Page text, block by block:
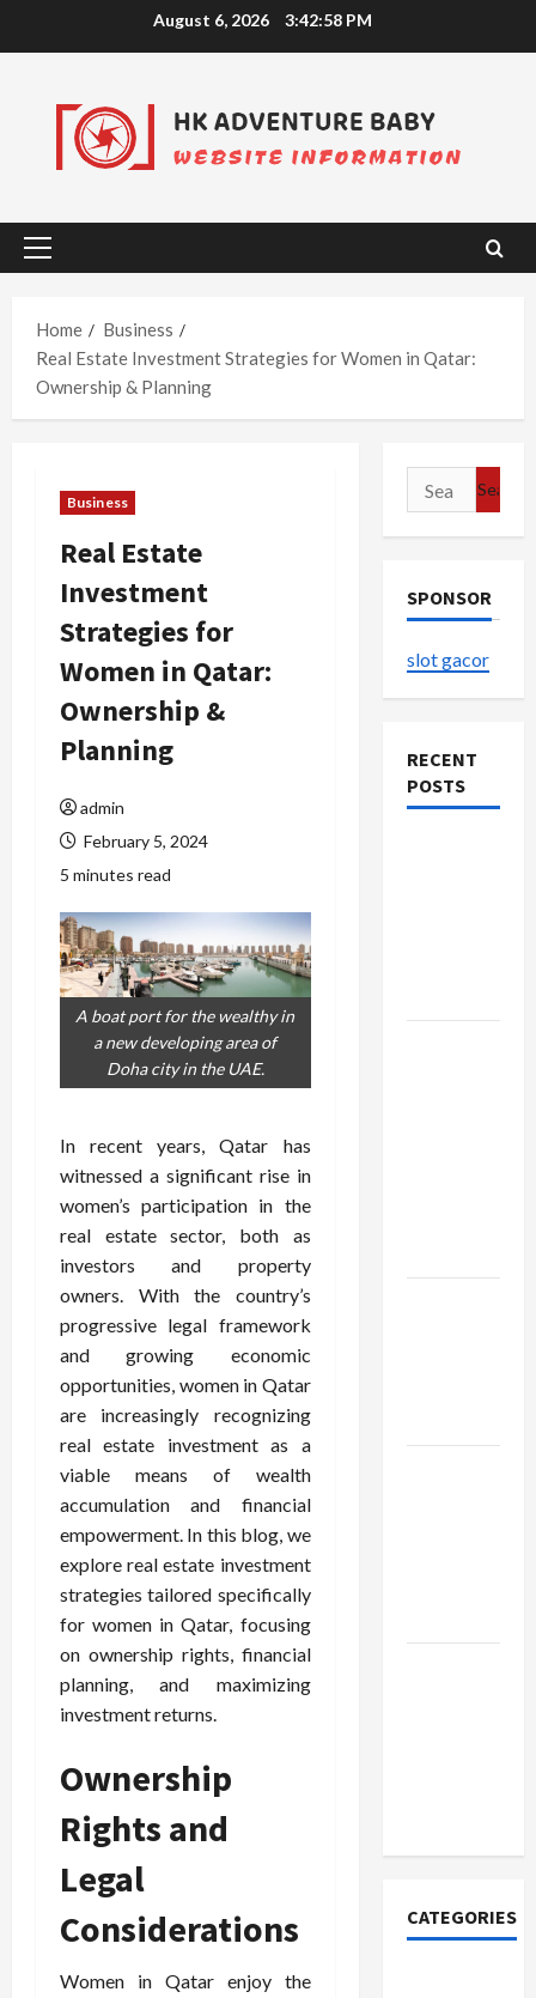
August 6, 2026 3:42:59 PM
Primary
Home
Business
Real Estate Investment Strategies for Women in Qatar:
Ownership & Planning
Business
Real Estate
Investment
Strategies for
Women in Qatar:
Ownership &
Planning
admin
February 5, 2024
5 minutes read
A boat port for the wealthy in
a new developing area of
Doha city in the UAE.
In recent years, Qatar has
witnessed a significant rise in
women’s participation in the
real estate sector, both as
investors and property
owners. With the country’s
progressive legal framework
and growing economic
opportunities, women in Qatar
are increasingly recognizing
real estate investment as a
viable means of wealth
accumulation and financial
empowerment. In this blog, we
explore real estate investment
strategies tailored specifically
for women in Qatar, focusing
on ownership rights, financial
planning, and maximizing
investment returns.
Ownership
Rights and
Legal
Considerations
Women in Qatar enjoy the
Search
for:
SPONSOR
slot gacor
RECENT
POSTS
CATEGORIES